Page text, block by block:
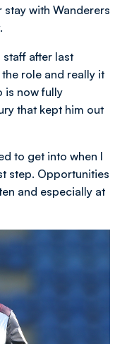
with Wanderers
staff after last
role and really it
is now fully
that kept him out
to get into when I
step. Opportunities
and especially at